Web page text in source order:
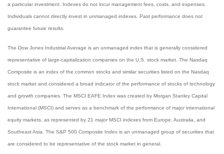
a particular investment. Indexes do not incur management fees, costs, and expenses.
Individuals cannot directly invest in unmanaged indexes. Past performance does not
guarantee future results.
The Dow Jones Industrial Average is an unmanaged index that is generally considered
representative of large-capitalization companies on the U.S. stock market. The Nasdaq
Composite is an index of the common stocks and similar securities listed on the Nasdaq
stock market and considered a broad indicator of the performance of stocks of technology
and growth companies. The MSCI EAFE Index was created by Morgan Stanley Capital
International (MSCI) and serves as a benchmark of the performance of major international
equity markets, as represented by 21 major MSCI indexes from Europe, Australia, and
Southeast Asia. The S&P 500 Composite Index is an unmanaged group of securities that
are considered to be representative of the stock market in general.